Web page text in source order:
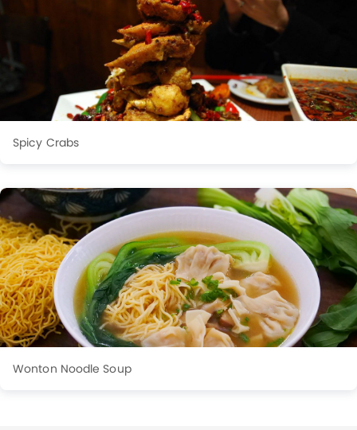
Spicy Crabs
Wonton Noodle Soup